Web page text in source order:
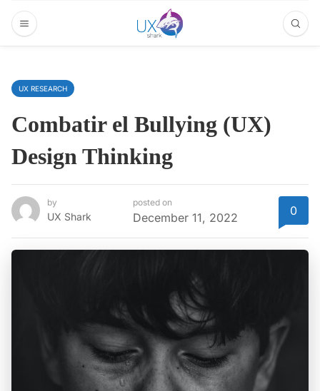
UX RESEARCH
Combatir el Bullying (UX)
Design Thinking
by
UX Shark
posted on
December 11, 2022 0